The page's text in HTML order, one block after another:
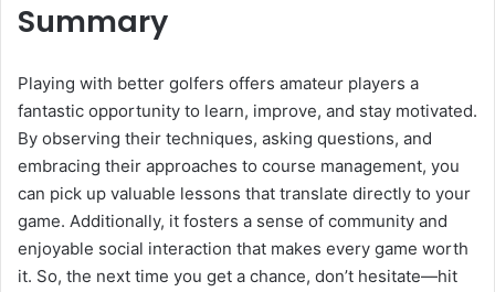
Summary
Playing with better golfers offers amateur players a
fantastic opportunity to learn, improve, and stay motivated.
By observing their techniques, asking questions, and
embracing their approaches to course management, you
can pick up valuable lessons that translate directly to your
game. Additionally, it fosters a sense of community and
enjoyable social interaction that makes every game worth
it. So, the next time you get a chance, don’t hesitate—hit